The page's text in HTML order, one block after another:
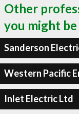
Other
you might
Sanderson
Western Pacific
Inlet Electric Ltd